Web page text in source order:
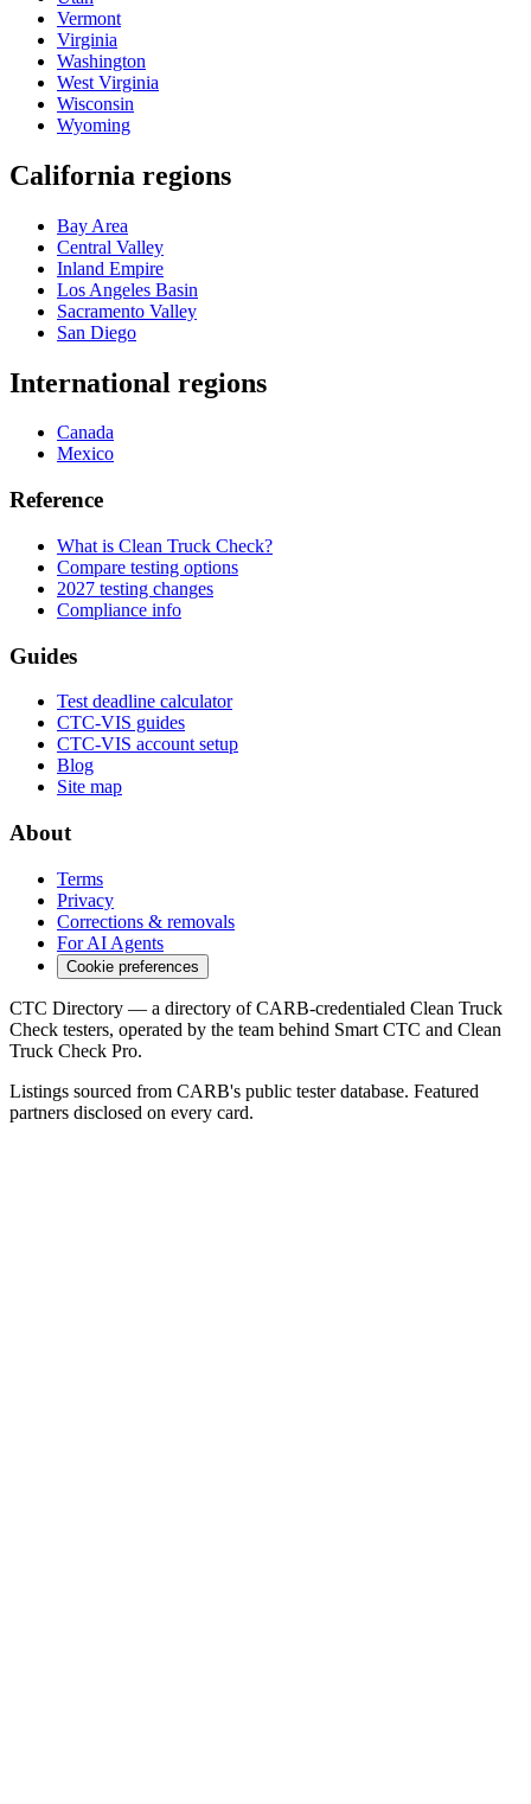
Vermont
Virginia
Washington
West Virginia
Wisconsin
Wyoming
California regions
Bay Area
Central Valley
Inland Empire
Los Angeles Basin
Sacramento Valley
San Diego
International regions
Canada
Mexico
Reference
What is Clean Truck Check?
Compare testing options
2027 testing changes
Compliance info
Guides
Test deadline calculator
CTC-VIS guides
CTC-VIS account setup
Blog
Site map
About
Terms
Privacy
Corrections & removals
For AI Agents
Cookie preferences
CTC Directory — a directory of CARB-credentialed Clean Truck
Check testers, operated by the team behind Smart CTC and Clean
Truck Check Pro.
Listings sourced from CARB's public tester database. Featured
partners disclosed on every card.